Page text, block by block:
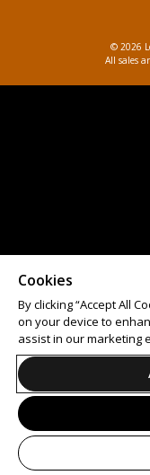
© 2026
All sales
Cookies
By clicking “Accept All
on your device to
assist in our marketing